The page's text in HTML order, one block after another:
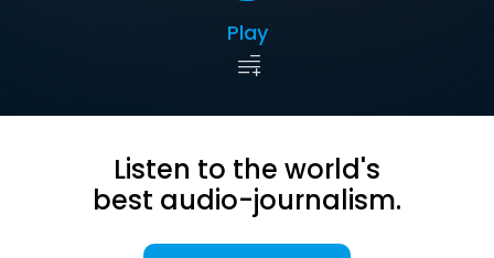
Play
Listen to the world's
best audio-journalism.